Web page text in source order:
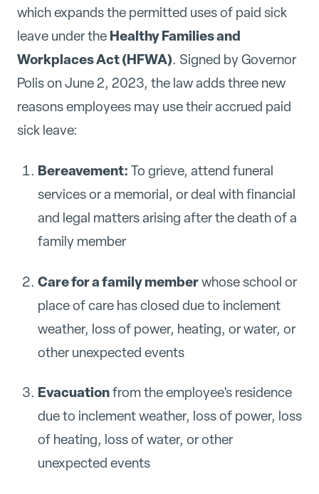
which expands the permitted uses of paid sick
leave under the Healthy Families and
Workplaces Act (HFWA). Signed by Governor
Polis on June 2, 2023, the law adds three new
reasons employees may use their accrued paid
sick leave:
Bereavement: To grieve, attend funeral
services or a memorial, or deal with financial
and legal matters arising after the death of a
family member
Care for a family memberwhose school or
place of care has closed due to inclement
weather, loss of power, heating, or water, or
other unexpected events
Evacuationfrom the employee's residence
due to inclement weather, loss of power, loss
of heating, loss of water, or other
unexpected events